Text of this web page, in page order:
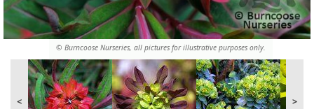
© Burncoose Nurseries, all pictures for illustrative purposes only.
< >